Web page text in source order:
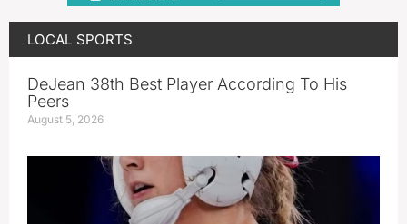
LOCAL SPORTS
DeJean 38th Best Player According To His
Peers
August 5, 2026